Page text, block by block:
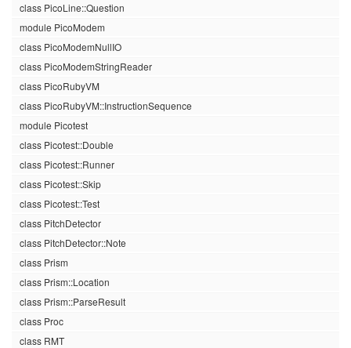
class PicoLine::Question
module PicoModem
class PicoModemNullIO
class PicoModemStringReader
class PicoRubyVM
class PicoRubyVM::InstructionSequence
module Picotest
class Picotest::Double
class Picotest::Runner
class Picotest::Skip
class Picotest::Test
class PitchDetector
class PitchDetector::Note
class Prism
class Prism::Location
class Prism::ParseResult
class Proc
class RMT